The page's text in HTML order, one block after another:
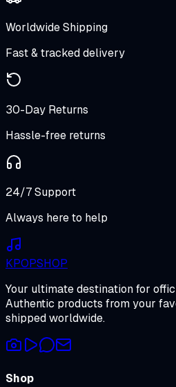
Worldwide Shipping
Fast & tracked delivery
30-Day Returns
Hassle-free returns
24/7 Support
Always here to help
KPOPSHOP
Your ultimate destination for
Authentic products from your
shipped worldwide.
Shop